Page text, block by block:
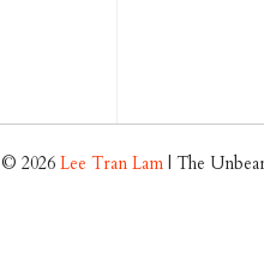
© 2026Lee Tran Lam | The